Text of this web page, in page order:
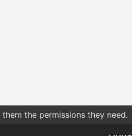
the permissions they need.